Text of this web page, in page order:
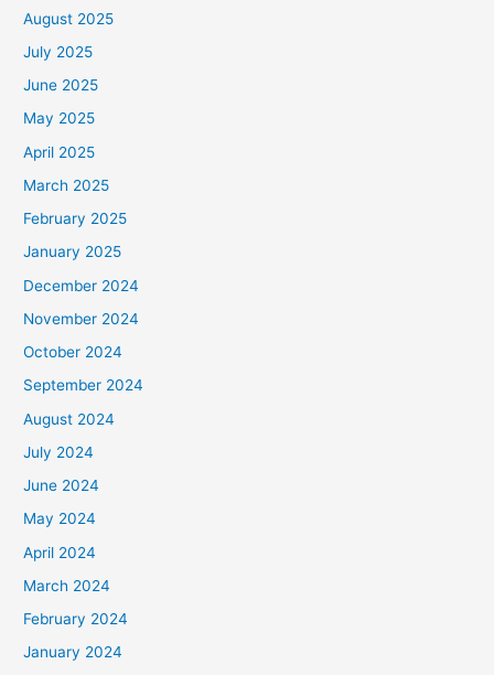
August 2025
July 2025
June 2025
May 2025
April 2025
March 2025
February 2025
January 2025
December 2024
November 2024
October 2024
September 2024
August 2024
July 2024
June 2024
May 2024
April 2024
March 2024
February 2024
January 2024